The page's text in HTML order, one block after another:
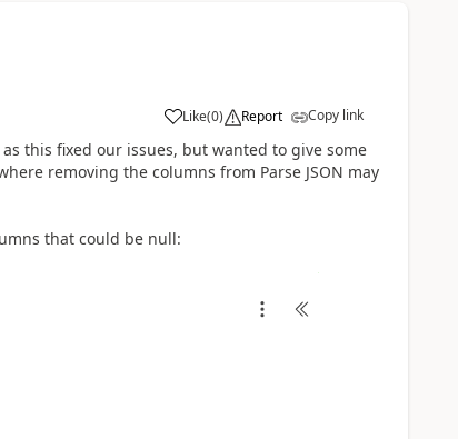
Like
a (0) Report Copy link
this fixed our issues, but wanted to give some
removing the columns from Parse JSON may
that could be null: